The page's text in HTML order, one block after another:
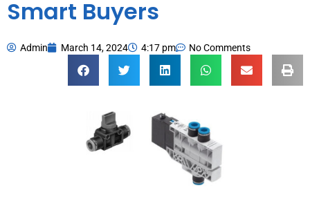
Smart Buyers
Admin March 14, 2024 4:17 pm No Comments